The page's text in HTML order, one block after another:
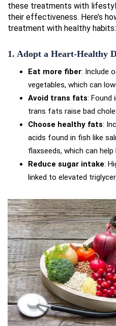
these treatments with
their effectiveness. Here’s
treatment with healthy habits:
1. Adopt a Heart-Healthy
Eat more fiber: Include
vegetables, which can
Avoid trans fats: Found
trans fats raise bad
Choose healthy fats:
acids found in fish like
flaxseeds, which can
Reduce sugar intake:
linked to elevated